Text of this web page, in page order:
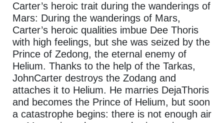
Carter’s heroic trait during the wanderings of
Mars: During the wanderings of Mars,
Carter’s heroic qualities imbue Dee Thoris
with high feelings, but she was seized by the
Prince of Zedong, the eternal enemy of
Helium. Thanks to the help of the Tarkas,
JohnCarter destroys the Zodang and
attaches it to Helium. He marries DejaThoris
and becomes the Prince of Helium, but soon
a catastrophe begins: there is not enough air